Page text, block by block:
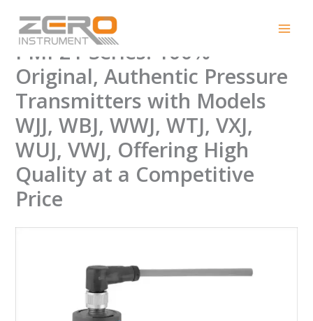
content
Endress+Hauser Cerabar
PMP21 Series: 100%
Original, Authentic Pressure
Transmitters with Models
WJJ, WBJ, WWJ, WTJ, VXJ,
WUJ, VWJ, Offering High
Quality at a Competitive
Price